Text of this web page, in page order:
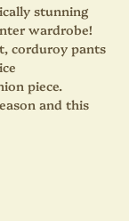
stunning
wardrobe!
corduroy pants
piece.
and this